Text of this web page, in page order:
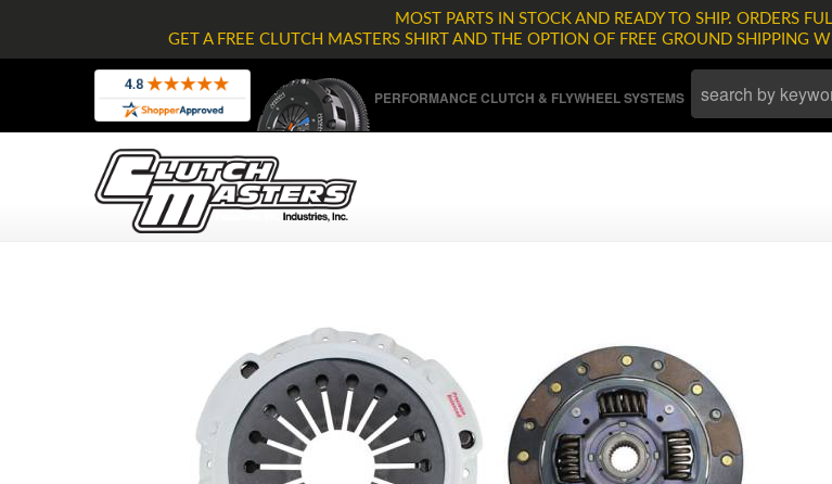
MOST PARTS IN STOCK AND READY TO SHIP. ORDERS
GET A FREE CLUTCH MASTERS SHIRT AND THE OPTION OF FREE GROUND SHIPPING
PERFORMANCE CLUTCH & FLYWHEEL SYSTEMS